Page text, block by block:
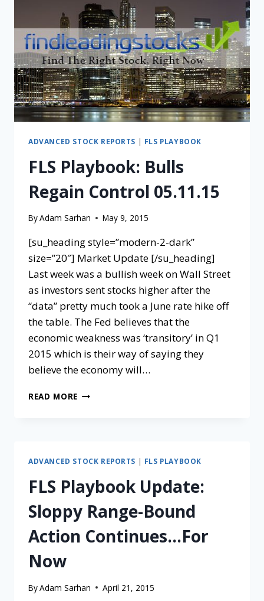
ADVANCED STOCK REPORTS | FLS PLAYBOOK
FLS Playbook: Bulls
Regain Control 05.11.15
ByAdam Sarhan May 9, 2015
[su_heading style=”modern-2-dark”
size=”20″] Market Update [/su_heading]
Last week was a bullish week on Wall Street
as investors sent stocks higher after the
“data” pretty much took a June rate hike off
the table. The Fed believes that the
economic weakness was ‘transitory’ in Q1
2015 which is their way of saying they
believe the economy will…
READ MORE
ADVANCED STOCK REPORTS | FLS PLAYBOOK
FLS Playbook Update:
Sloppy Range-Bound
Action Continues…For
Now
ByAdam Sarhan April 21, 2015